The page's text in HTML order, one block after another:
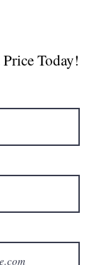
Today!